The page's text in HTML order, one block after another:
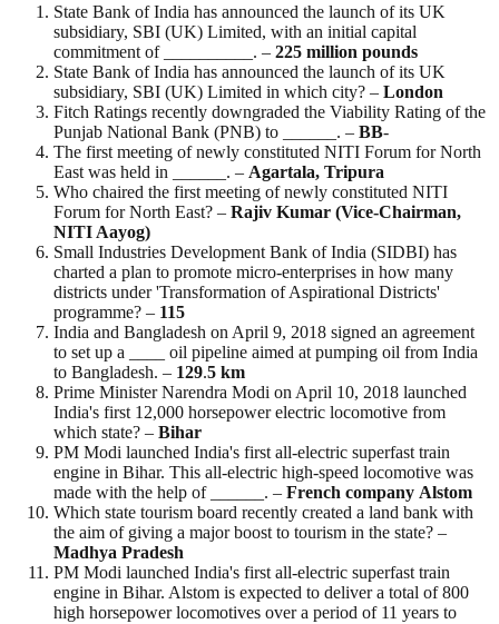
State Bank of India has announced the launch of its UK
subsidiary, SBI (UK) Limited, with an initial capital
commitment of __________. – 225 million pounds
State Bank of India has announced the launch of its UK
subsidiary, SBI (UK) Limited in which city? – London
Fitch Ratings recently downgraded the Viability Rating of the
Punjab National Bank (PNB) to ______. – BB-
The first meeting of newly constituted NITI Forum for North
East was held in ______. – Agartala, Tripura
Who chaired the first meeting of newly constituted NITI
Forum for North East? – Rajiv Kumar (Vice-Chairman,
NITI Aayog)
Small Industries Development Bank of India (SIDBI) has
charted a plan to promote micro-enterprises in how many
districts under 'Transformation of Aspirational Districts'
programme? – 115
India and Bangladesh on April 9, 2018 signed an agreement
to set up a ____ oil pipeline aimed at pumping oil from India
to Bangladesh. – 129.5 km
Prime Minister Narendra Modi on April 10, 2018 launched
India's first 12,000 horsepower electric locomotive from
which state? – Bihar
PM Modi launched India's first all-electric superfast train
engine in Bihar. This all-electric high-speed locomotive was
made with the help of ______. – French company Alstom
Which state tourism board recently created a land bank with
the aim of giving a major boost to tourism in the state? –
Madhya Pradesh
PM Modi launched India's first all-electric superfast train
engine in Bihar. Alstom is expected to deliver a total of 800
high horsepower locomotives over a period of 11 years to